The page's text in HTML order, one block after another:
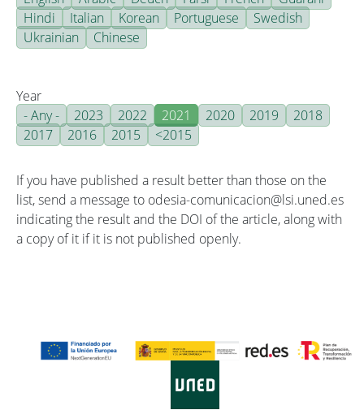
Hindi
Italian Korean Portuguese
Swedish
Ukrainian
Chinese
Year
- Any -
2023 2022 2021 2020 2019
2018
2017
2016 2015 <2015
If you have published a result better than those on the
list, send a message to odesia-comunicacion@lsi.uned.es
indicating the result and the DOI of the article, along with
a copy of it if it is not published openly.